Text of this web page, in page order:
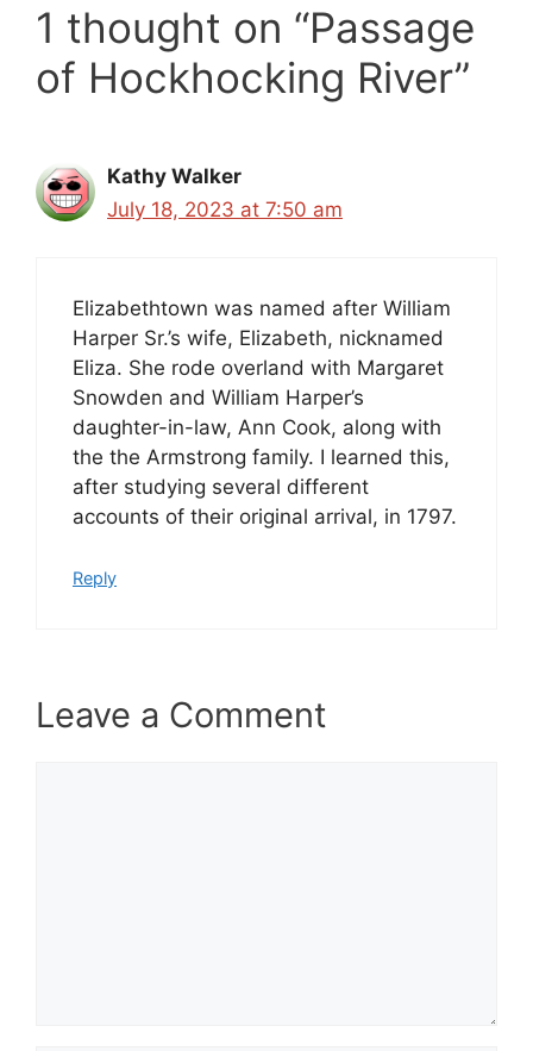
1 thought on “Passage
of Hockhocking River”
Kathy Walker
July 18, 2023 at 7:50 am
Elizabethtown was named after William
Harper Sr.’s wife, Elizabeth, nicknamed
Eliza. She rode overland with Margaret
Snowden and William Harper’s
daughter-in-law, Ann Cook, along with
the the Armstrong family. I learned this,
after studying several different
accounts of their original arrival, in 1797.
Reply
Leave a Comment